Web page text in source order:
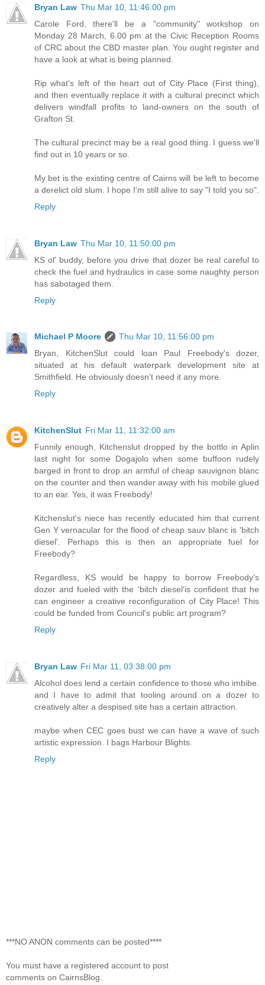
Bryan Law Thu Mar 10, 11:46:00 pm
Carole Ford, there'll be a "community" workshop on
Monday 28 March, 6.00 pm at the Civic Reception Rooms
of CRC about the CBD master plan. You ought register and
have a look at what is being planned.
Rip what's left of the heart out of City Place (First thing),
and then eventually replace it with a cultural precinct which
delivers windfall profits to land-owners on the south of
Grafton St.
The cultural precinct may be a real good thing. I guess we'll
find out in 10 years or so.
My bet is the existing centre of Cairns will be left to become
a derelict old slum. I hope I'm still alive to say "I told you so".
Reply
Bryan Law Thu Mar 10, 11:50:00 pm
KS ol' buddy, before you drive that dozer be real careful to
check the fuel and hydraulics in case some naughty person
has sabotaged them.
Reply
Michael P Moore
Thu Mar 10, 11:56:00 pm
Bryan, KitchenSlut could loan Paul Freebody's dozer,
situated at his default waterpark development site at
Smithfield. He obviously doesn't need it any more.
Reply
KitchenSlut Fri Mar 11, 11:32:00 am
Funnily enough, Kitchenslut dropped by the bottlo in Aplin
last night for some Dogajolo when some buffoon rudely
barged in front to drop an armful of cheap sauvignon blanc
on the counter and then wander away with his mobile glued
to an ear. Yes, it was Freebody!
Kitchenslut's niece has recently educated him that current
Gen Y vernacular for the flood of cheap sauv blanc is 'bitch
diesel'. Perhaps this is then an appropriate fuel for
Freebody?
Regardless, KS would be happy to borrow Freebody's
dozer and fueled with the 'bitch diesel'is confident that he
can engineer a creative reconfiguration of City Place! This
could be funded from Council's public art program?
Reply
Bryan Law Fri Mar 11, 03:38:00 pm
Alcohol does lend a certain confidence to those who imbibe.
and I have to admit that tooling around on a dozer to
creatively alter a despised site has a certain attraction.
maybe when CEC goes bust we can have a wave of such
artistic expression. I bags Harbour Blights.
Reply
***NO ANON comments can be posted****
You must have a registered account to post
comments on CairnsBlog.